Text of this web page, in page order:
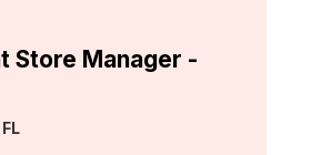
Store Manager -